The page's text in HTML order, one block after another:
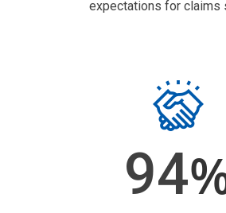
expectations for claims
94